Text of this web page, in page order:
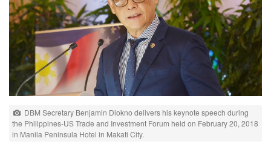
DBM Secretary Benjamin Diokno delivers his keynote speech during
the Philippines-US Trade and Investment Forum held on February 20, 2018
in Manila Peninsula Hotel in Makati City.